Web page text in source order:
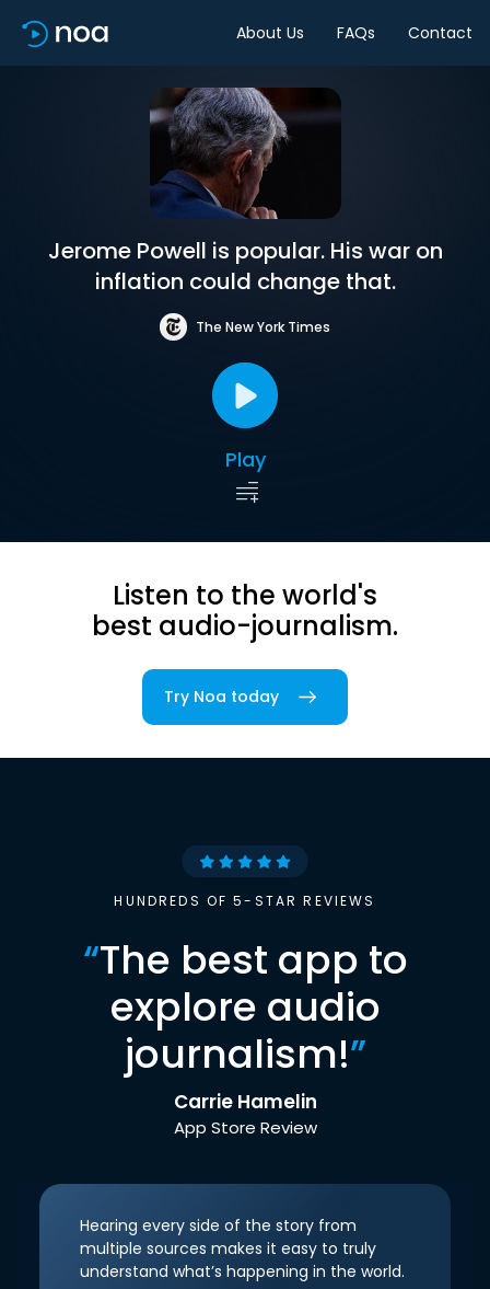
About Us FAQs Contact
Jerome Powell is popular. His war on
inflation could change that.
The New York Times
Play
Listen to the world's
best audio-journalism.
Try Noa today
HUNDREDS OF 5-STAR REVIEWS
“The best app to
explore audio
journalism!”
Carrie Hamelin
App Store Review
Hearing every side of the story from
multiple sources makes it easy to truly
understand what’s happening in the world.